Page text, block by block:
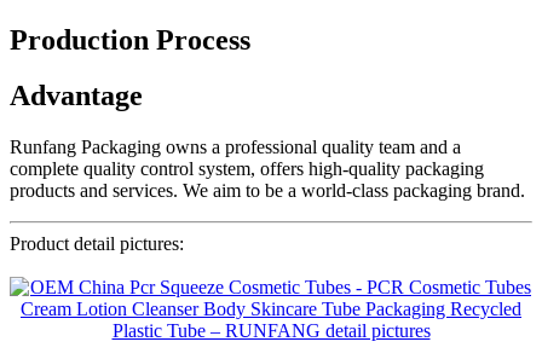
Production Process
Advantage
Runfang Packaging owns a professional quality team and a
complete quality control system, offers high-quality packaging
products and services. We aim to be a world-class packaging brand.
Product detail pictures: